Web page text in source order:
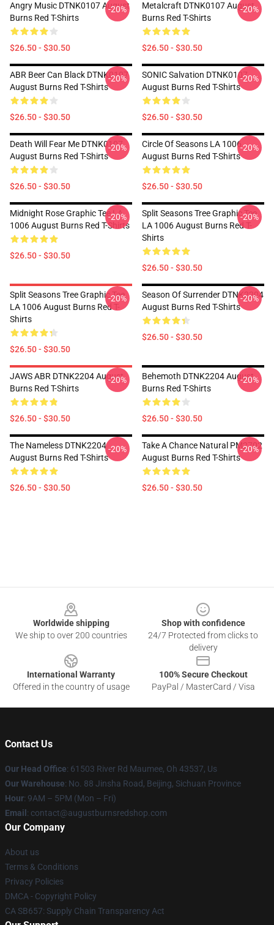
Angry Music DTNK0107 August
Burns Red T-Shirts
$26.50 - $30.50
-20%
Metalcraft DTNK0107 August
Burns Red T-Shirts
$26.50 - $30.50
-20%
ABR Beer Can Black DTNK0107
August Burns Red T-Shirts
$26.50 - $30.50
-20%
SONIC Salvation DTNK0107
August Burns Red T-Shirts
$26.50 - $30.50
-20%
Death Will Fear Me DTNK0107
August Burns Red T-Shirts
$26.50 - $30.50
-20%
Circle Of Seasons LA 1006
August Burns Red T-Shirts
$26.50 - $30.50
-20%
Midnight Rose Graphic Tee LA
1006 August Burns Red T-Shirts
$26.50 - $30.50
-20%
Split Seasons Tree Graphic Tee
LA 1006 August Burns Red T-
Shirts
$26.50 - $30.50
-20%
Split Seasons Tree Graphic Tee
LA 1006 August Burns Red T-
Shirts
$26.50 - $30.50
-20%
Season Of Surrender DTNK2204
August Burns Red T-Shirts
$26.50 - $30.50
-20%
JAWS ABR DTNK2204 August
Burns Red T-Shirts
$26.50 - $30.50
-20%
Behemoth DTNK2204 August
Burns Red T-Shirts
$26.50 - $30.50
-20%
The Nameless DTNK2204
August Burns Red T-Shirts
$26.50 - $30.50
-20%
Take A Chance Natural PM2702
August Burns Red T-Shirts
$26.50 - $30.50
-20%
Worldwide shipping
We ship to over 200 countries
Shop with confidence
24/7 Protected from clicks to
delivery
International Warranty
Offered in the country of usage
100% Secure Checkout
PayPal / MasterCard / Visa
Contact Us
Our Head Office: 61503 River Rd Maumee, Oh 43537, Us
Our Warehouse: No. 88 Jinsha Road, Beijing, Sichuan Province
Hour: 9AM – 5PM (Mon – Fri)
Email : contact@augustburnsredshop.com
Our Company
About us
Terms & Conditions
Privacy Policies
DMCA - Copyright Policy
CA SB657: Supply Chain Transparency Act